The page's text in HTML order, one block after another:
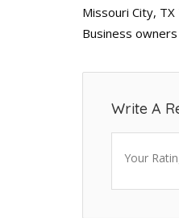
Missouri City,
Business
Write A
Your